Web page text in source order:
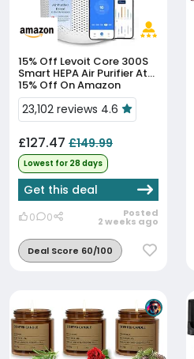
15% Off
Smart HEPA Air Purifier At
15% Off On Amazon
23,102 reviews 4.6
£127.47 £149.99
Lowest for 28 days
Get this deal
0 0 Posted
2 weeks ago
Deal Score 60/100